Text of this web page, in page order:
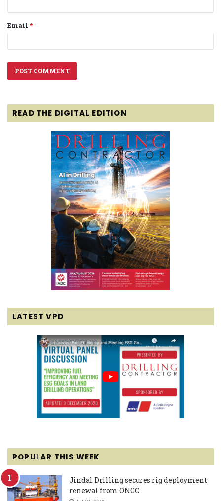
Email *
READ THE DIGITAL EDITION
LATEST VPD
POPULAR THIS WEEK
Jindal Drilling secures rig deployment
renewal from ONGC